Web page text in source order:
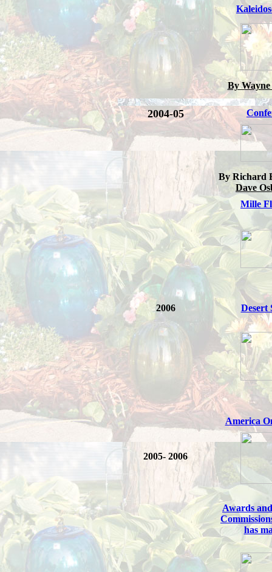
By Wayne
2004-05
By Richard
Dave
Mille
2006 Desert
America
2005- 2006
Awards
has